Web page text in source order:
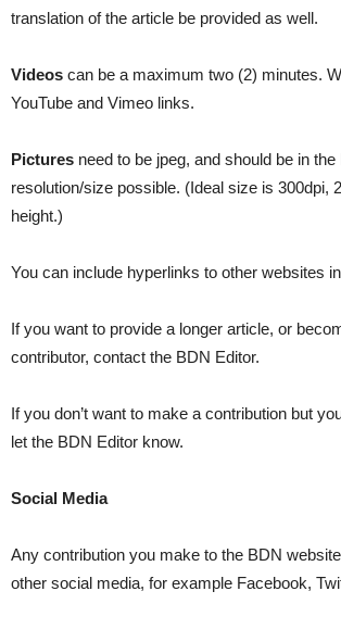
translation of the article be provided as well.
Videos can be a maximum two (2) minutes.
YouTube and Vimeo links.
Pictures need to be jpeg, and should be in the
resolution/size possible. (Ideal size is 300dpi,
height.)
You can include hyperlinks to other websites
If you want to provide a longer article, or
contributor, contact the BDN Editor.
If you don’t want to make a contribution but
let the BDN Editor know.
Social Media
Any contribution you make to the BDN
other social media, for example Facebook,